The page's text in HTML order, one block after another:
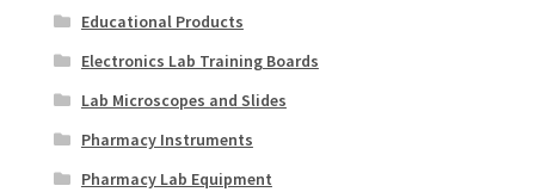
Educational Products
Electronics Lab Training Boards
Lab Microscopes and Slides
Pharmacy Instruments
Pharmacy Lab Equipment